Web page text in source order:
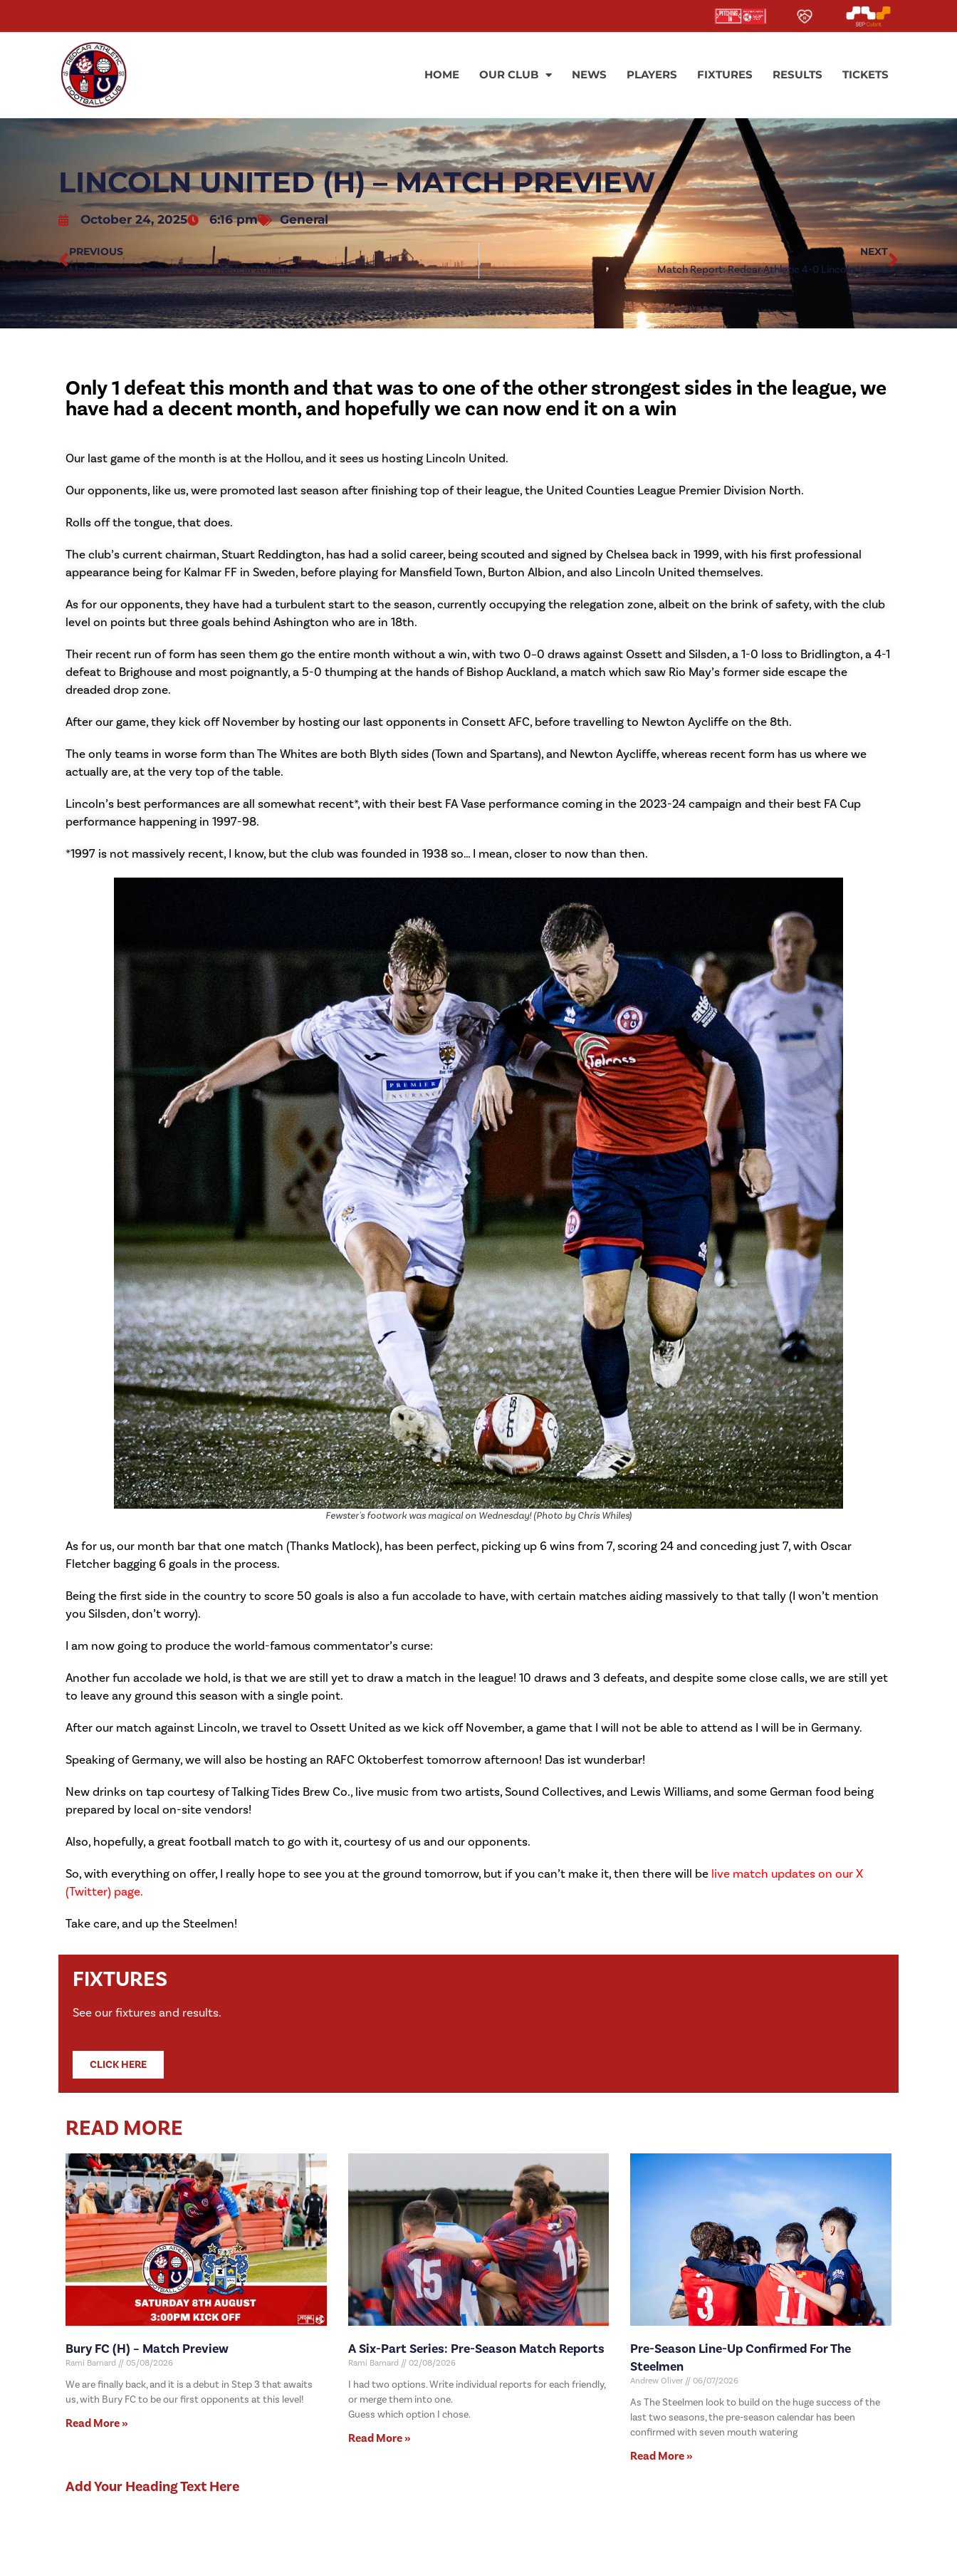
HOME OUR CLUB NEWS PLAYERS FIXTURES RESULTS TICKETS
LINCOLN UNITED (H) – MATCH PREVIEW
October 24, 2025 6:16 pm General
PREVIOUS
Match Report: Consett AFC 2-3 Redcar Athletic
NEXT
Match Report: Redcar Athletic 4-0 Lincoln United
Only 1 defeat this month and that was to one of the other strongest sides in the league, we
have had a decent month, and hopefully we can now end it on a win
Our last game of the month is at the Hollou, and it sees us hosting Lincoln United.
Our opponents, like us, were promoted last season after finishing top of their league, the United Counties League Premier Division North.
Rolls off the tongue, that does.
The club’s current chairman, Stuart Reddington, has had a solid career, being scouted and signed by Chelsea back in 1999, with his first professional
appearance being for Kalmar FF in Sweden, before playing for Mansfield Town, Burton Albion, and also Lincoln United themselves.
As for our opponents, they have had a turbulent start to the season, currently occupying the relegation zone, albeit on the brink of safety, with the club
level on points but three goals behind Ashington who are in 18th.
Their recent run of form has seen them go the entire month without a win, with two 0–0 draws against Ossett and Silsden, a 1-0 loss to Bridlington, a 4-1
defeat to Brighouse and most poignantly, a 5-0 thumping at the hands of Bishop Auckland, a match which saw Rio May’s former side escape the
dreaded drop zone.
After our game, they kick off November by hosting our last opponents in Consett AFC, before travelling to Newton Aycliffe on the 8th.
The only teams in worse form than The Whites are both Blyth sides (Town and Spartans), and Newton Aycliffe, whereas recent form has us where we
actually are, at the very top of the table.
Lincoln’s best performances are all somewhat recent*, with their best FA Vase performance coming in the 2023-24 campaign and their best FA Cup
performance happening in 1997-98.
*1997 is not massively recent, I know, but the club was founded in 1938 so… I mean, closer to now than then.
Fewster's footwork was magical on Wednesday! (Photo by Chris Whiles)
As for us, our month bar that one match (Thanks Matlock), has been perfect, picking up 6 wins from 7, scoring 24 and conceding just 7, with Oscar
Fletcher bagging 6 goals in the process.
Being the first side in the country to score 50 goals is also a fun accolade to have, with certain matches aiding massively to that tally (I won’t mention
you Silsden, don’t worry).
I am now going to produce the world-famous commentator’s curse:
Another fun accolade we hold, is that we are still yet to draw a match in the league! 10 draws and 3 defeats, and despite some close calls, we are still yet
to leave any ground this season with a single point.
After our match against Lincoln, we travel to Ossett United as we kick off November, a game that I will not be able to attend as I will be in Germany.
Speaking of Germany, we will also be hosting an RAFC Oktoberfest tomorrow afternoon! Das ist wunderbar!
New drinks on tap courtesy of Talking Tides Brew Co., live music from two artists, Sound Collectives, and Lewis Williams, and some German food being
prepared by local on-site vendors!
Also, hopefully, a great football match to go with it, courtesy of us and our opponents.
So, with everything on offer, I really hope to see you at the ground tomorrow, but if you can’t make it, then there will be live match updates on our X
(Twitter) page.
Take care, and up the Steelmen!
FIXTURES
See our fixtures and results.
CLICK HERE
READ MORE
Bury FC (H) – Match Preview
Rami Barnard 05/08/2026
We are finally back, and it is a debut in Step 3 that awaits
us, with Bury FC to be our first opponents at this level!
Read More »
A Six-Part Series: Pre-Season Match Reports
Rami Barnard 02/08/2026
I had two options. Write individual reports for each friendly,
or merge them into one.
Guess which option I chose.
Read More »
Pre-Season Line-Up Confirmed For The
Steelmen
Andrew Oliver 06/07/2026
As The Steelmen look to build on the huge success of the
last two seasons, the pre-season calendar has been
confirmed with seven mouth watering
Read More »
Add Your Heading Text Here